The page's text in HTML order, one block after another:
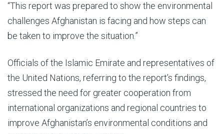
“This report was prepared to show the environmental
challenges Afghanistan is facing and how steps can
be taken to improve the situation.”
Officials of the Islamic Emirate and representatives of
the United Nations, referring to the report’s findings,
stressed the need for greater cooperation from
international organizations and regional countries to
improve Afghanistan’s environmental conditions and